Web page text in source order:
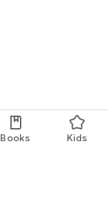
Books Kids